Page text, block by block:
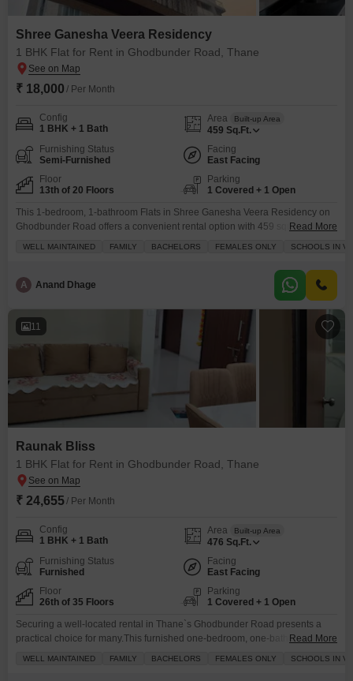
Shree Ganesha Veera Residency
1 BHK Flat for Rent in Ghodbunder Road, Thane
₹ 18,000 / Per Month
Config
1 BHK + 1 Bath
Area Built-up Area
459 Sq.Ft.
Furnishing Status
Semi-Furnished
Facing
East Facing
Floor
13th of 20 Floors
Parking
1 Covered + 1 Open
This 1-bedroom, 1-bathroom Flats in Shree Ganesha Veera Residency on
Ghodbunder Road offers a convenient rental option with 459 square feet of
areas, power backup, 24x7 security, CCTV security, and cleaning services
for a comfortable and secure
Read More
WELL MAINTAINED FAMILY BACHELORS FEMALES ONLY SCHOOLS IN
A Anand Dhage
11
Raunak Bliss
1 BHK Flat for Rent in Ghodbunder Road, Thane
₹ 24,655/ Per Month
Config
1 BHK + 1 Bath
Area Built-up Area
476 Sq.Ft.
Furnishing Status
Furnished
Facing
East Facing
Floor
26th of 35 Floors
Parking
1 Covered + 1 Open
Securing a well-located rental in Thane`s Ghodbunder Road presents a
practical choice for many.This furnished one-bedroom, one-bathroom Flats
Read More
WELL MAINTAINED FAMILY BACHELORS FEMALES ONLY SCHOOLS IN